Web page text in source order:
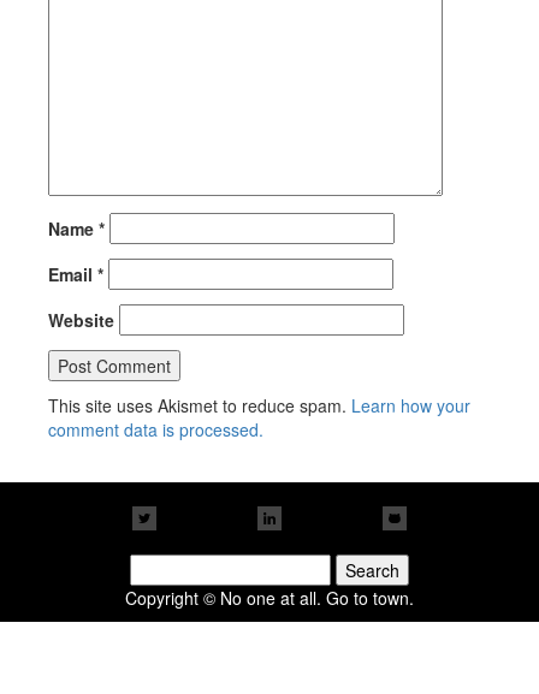
Name *
Email *
Website
This site uses Akismet to reduce spam. Learn how your
comment data is processed.
for:
Copyright © No one at all. Go to town.